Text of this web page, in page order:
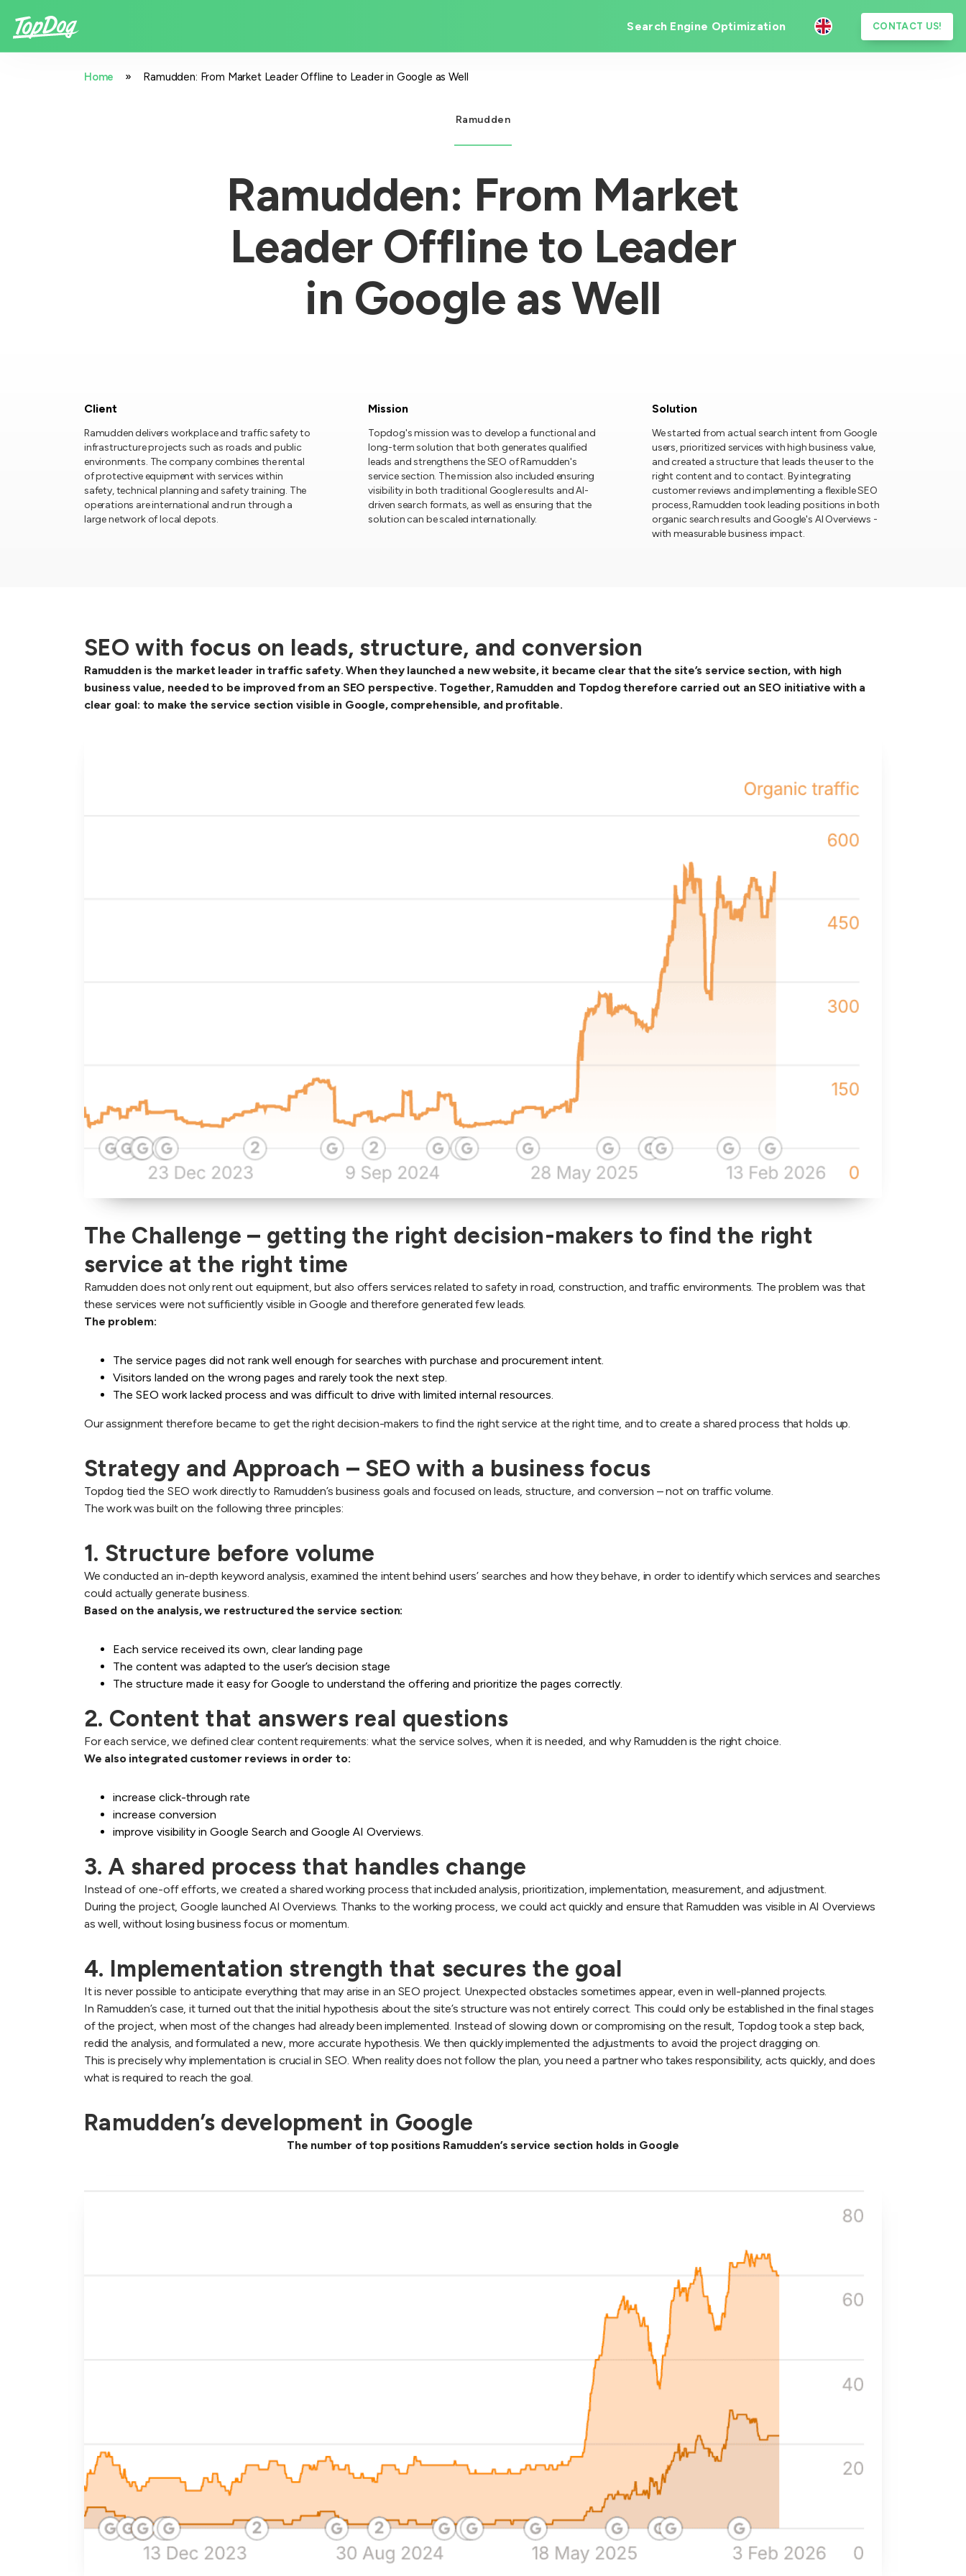
Search Engine Optimization CONTACT US!
Home » Ramudden: From Market Leader Offline to Leader in Google as Well
Ramudden
Ramudden: From Market
Leader Offline to Leader
in Google as Well
Client
Ramudden delivers workplace and traffic safety to
infrastructure projects such as roads and public
environments. The company combines the rental
of protective equipment with services within
safety, technical planning and safety training. The
operations are international and run through a
large network of local depots.
Mission
Topdog's mission was to develop a functional and
long-term solution that both generates qualified
leads and strengthens the SEO of Ramudden's
service section. The mission also included ensuring
visibility in both traditional Google results and AI-
driven search formats, as well as ensuring that the
solution can be scaled internationally.
Solution
We started from actual search intent from Google
users, prioritized services with high business value,
and created a structure that leads the user to the
right content and to contact. By integrating
customer reviews and implementing a flexible SEO
process, Ramudden took leading positions in both
organic search results and Google's AI Overviews -
with measurable business impact.
SEO with focus on leads, structure, and conversion
Ramudden is the market leader in traffic safety. When they launched a new website, it became clear that the site’s service section, with high
business value, needed to be improved from an SEO perspective. Together, Ramudden and Topdog therefore carried out an SEO initiative with a
clear goal: to make the service section visible in Google, comprehensible, and profitable.
The Challenge – getting the right decision-makers to find the right
service at the right time
Ramudden does not only rent out equipment, but also offers services related to safety in road, construction, and traffic environments. The problem was that
these services were not sufficiently visible in Google and therefore generated few leads.
The problem:
The service pages did not rank well enough for searches with purchase and procurement intent.
Visitors landed on the wrong pages and rarely took the next step.
The SEO work lacked process and was difficult to drive with limited internal resources.
Our assignment therefore became to get the right decision-makers to find the right service at the right time, and to create a shared process that holds up.
Strategy and Approach – SEO with a business focus
Topdog tied the SEO work directly to Ramudden’s business goals and focused on leads, structure, and conversion – not on traffic volume.
The work was built on the following three principles:
1. Structure before volume
We conducted an in-depth keyword analysis, examined the intent behind users’ searches and how they behave, in order to identify which services and searches
could actually generate business.
Based on the analysis, we restructured the service section:
Each service received its own, clear landing page
The content was adapted to the user’s decision stage
The structure made it easy for Google to understand the offering and prioritize the pages correctly.
2. Content that answers real questions
For each service, we defined clear content requirements: what the service solves, when it is needed, and why Ramudden is the right choice.
We also integrated customer reviews in order to:
increase click-through rate
increase conversion
improve visibility in Google Search and Google AI Overviews.
3. A shared process that handles change
Instead of one-off efforts, we created a shared working process that included analysis, prioritization, implementation, measurement, and adjustment.
During the project, Google launched AI Overviews. Thanks to the working process, we could act quickly and ensure that Ramudden was visible in AI Overviews
as well, without losing business focus or momentum.
4. Implementation strength that secures the goal
It is never possible to anticipate everything that may arise in an SEO project. Unexpected obstacles sometimes appear, even in well-planned projects.
In Ramudden’s case, it turned out that the initial hypothesis about the site’s structure was not entirely correct. This could only be established in the final stages
of the project, when most of the changes had already been implemented. Instead of slowing down or compromising on the result, Topdog took a step back,
redid the analysis, and formulated a new, more accurate hypothesis. We then quickly implemented the adjustments to avoid the project dragging on.
This is precisely why implementation is crucial in SEO. When reality does not follow the plan, you need a partner who takes responsibility, acts quickly, and does
what is required to reach the goal.
Ramudden’s development in Google
The number of top positions Ramudden’s service section holds in Google